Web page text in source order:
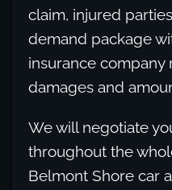
claim, injured
demand package
insurance company
damages and
We will negotiate
throughout the
Belmont Shore car